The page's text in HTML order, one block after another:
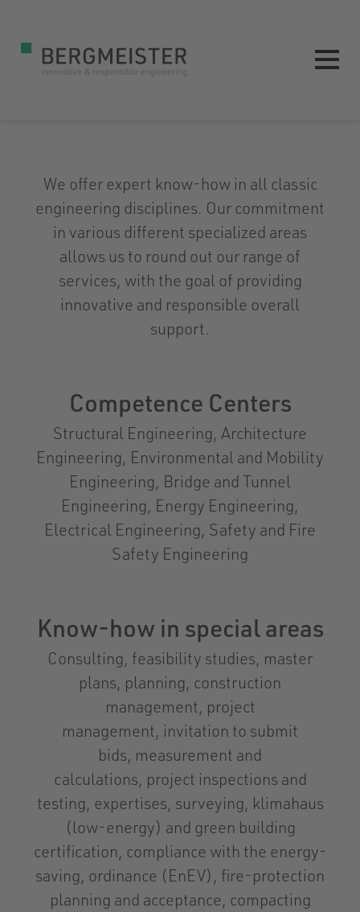
We offer expert know-how in all classic
engineering disciplines. Our commitment
in various different specialized areas
allows us to round out our range of
services, with the goal of providing
innovative and responsible overall
support.
Competence Centers
Structural Engineering, Architecture
Engineering, Environmental and Mobility
Engineering, Bridge and Tunnel
Engineering, Energy Engineering,
Electrical Engineering, Safety and Fire
Safety Engineering
Know-how in special areas
Consulting, feasibility studies, master
plans, planning, construction
management, project
management, invitation to submit
bids, measurement and
calculations, project inspections and
testing, expertises, surveying, klimahaus
(low-energy) and green building
certification, compliance with the energy-
saving, ordinance (EnEV), fire-protection
planning and acceptance, compacting